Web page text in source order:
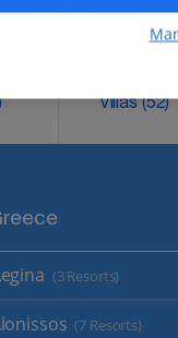
Villas(52)
(3 Resorts)
(7 Resorts)